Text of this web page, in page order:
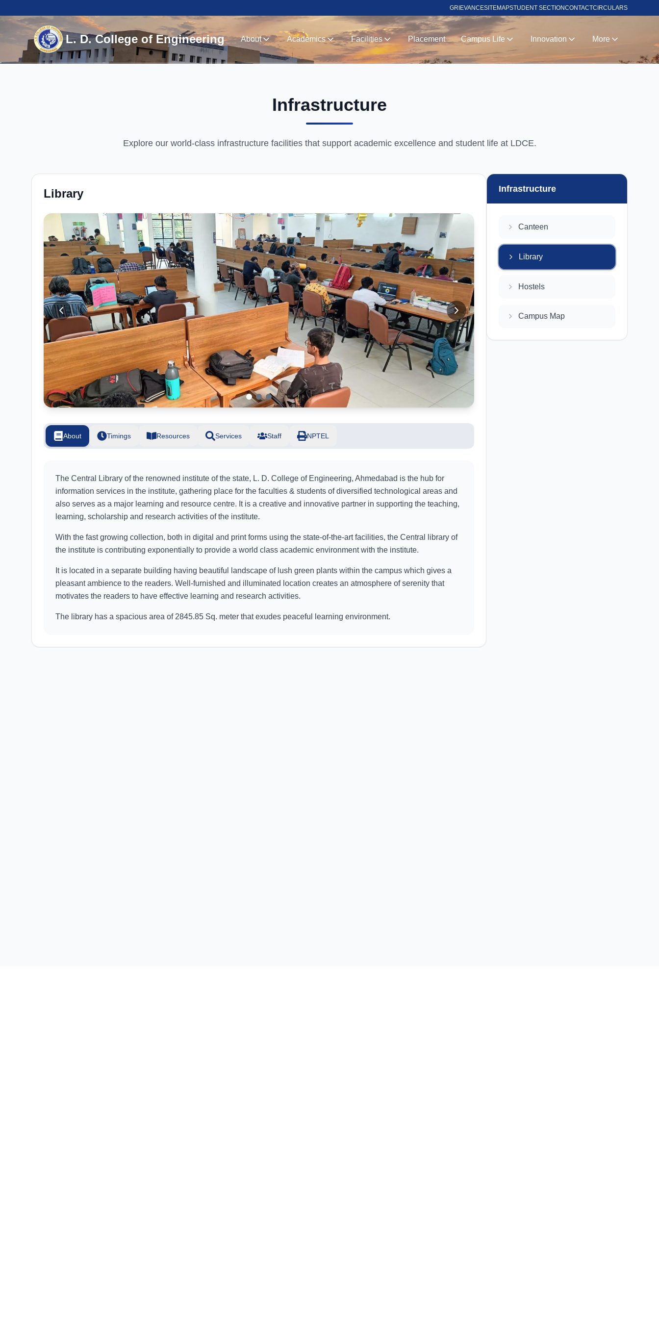
GRIEVANCESITEMAPSTUDENT SECTIONCONTACTCIRCULARS
L. D. College of Engineering About Academics Facilities Placement Campus Life Innovation More
Infrastructure
Explore our world-class infrastructure facilities that support academic excellence and student life at LDCE.
Infrastructure
Canteen
Library
Hostels
Campus Map
Library
About Timings Resources Services Staff NPTEL
The Central Library of the renowned institute of the state, L. D. College of Engineering, Ahmedabad is the hub for
information services in the institute, gathering place for the faculties & students of diversified technological areas and
also serves as a major learning and resource centre. It is a creative and innovative partner in supporting the teaching,
learning, scholarship and research activities of the institute.
With the fast growing collection, both in digital and print forms using the state-of-the-art facilities, the Central library of
the institute is contributing exponentially to provide a world class academic environment with the institute.
It is located in a separate building having beautiful landscape of lush green plants within the campus which gives a
pleasant ambience to the readers. Well-furnished and illuminated location creates an atmosphere of serenity that
motivates the readers to have effective learning and research activities.
The library has a spacious area of 2845.85 Sq. meter that exudes peaceful learning environment.